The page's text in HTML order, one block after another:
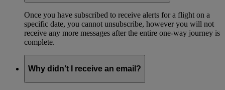
Once you have subscribed to receive alerts for a flight on a
specific date, you cannot unsubscribe, however you will not
receive any more messages after the entire one-way journey is
complete.
Why didn’t I receive an email?